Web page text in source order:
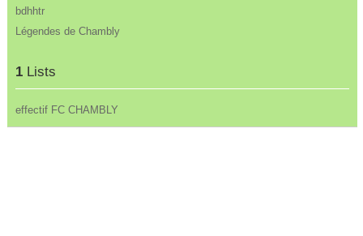
bdhhtr
Légendes de Chambly
1Lists
effectif FC CHAMBLY